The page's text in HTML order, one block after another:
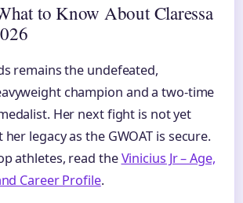
to Know About Claressa
remains the undefeated,
champion and a two-time
Her next fight is not yet
legacy as the GWOAT is secure.
athletes, read theVinicius Jr – Age,
Career Profile.